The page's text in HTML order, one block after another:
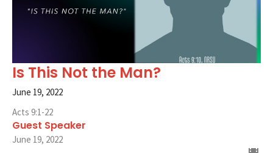
Is This Not the Man?
June 19, 2022
Acts 9:1-22
Guest Speaker
June 19, 2022